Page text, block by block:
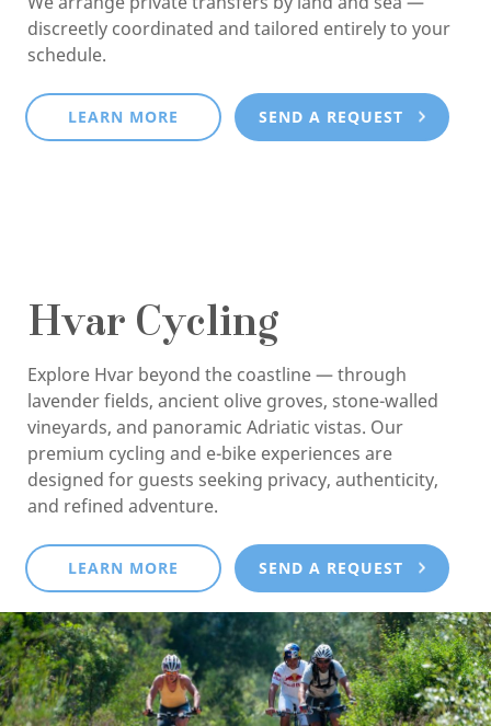
discreetly coordinated and tailored entirely to your
schedule.
LEARN MORE SEND A REQUEST
Hvar Cycling
Explore Hvar beyond the coastline — through
lavender fields, ancient olive groves, stone-walled
vineyards, and panoramic Adriatic vistas. Our
premium cycling and e-bike experiences are
designed for guests seeking privacy, authenticity,
and refined adventure.
LEARN MORE SEND A REQUEST